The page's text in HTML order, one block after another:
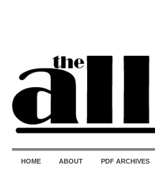
HOME ABOUT PDF ARCHIVES